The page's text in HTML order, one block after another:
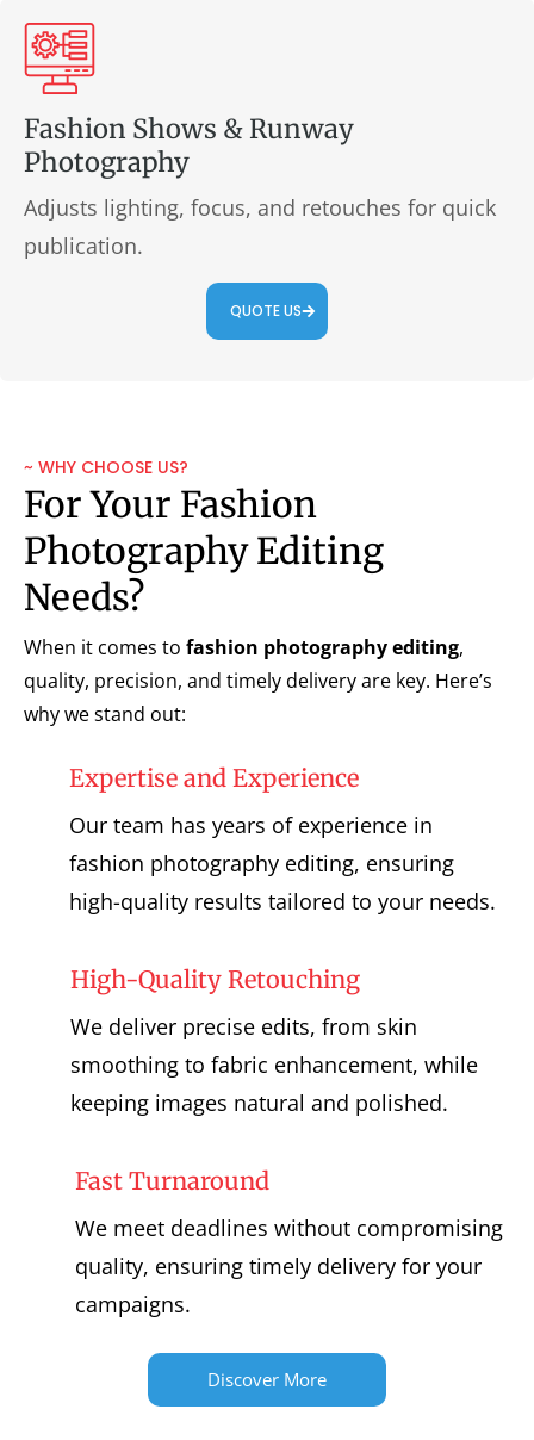
Fashion Shows & Runway
Photography
Adjusts lighting, focus, and retouches for quick
publication.
QUOTE US
~ WHY CHOOSE US?
For Your Fashion
Photography Editing
Needs?
When it comes to fashion photography editing,
quality, precision, and timely delivery are key. Here’s
why we stand out:
Expertise and Experience
Our team has years of experience in
fashion photography editing, ensuring
high-quality results tailored to your needs.
High-Quality Retouching
We deliver precise edits, from skin
smoothing to fabric enhancement, while
keeping images natural and polished.
Fast Turnaround
We meet deadlines without compromising
quality, ensuring timely delivery for your
campaigns.
Discover More